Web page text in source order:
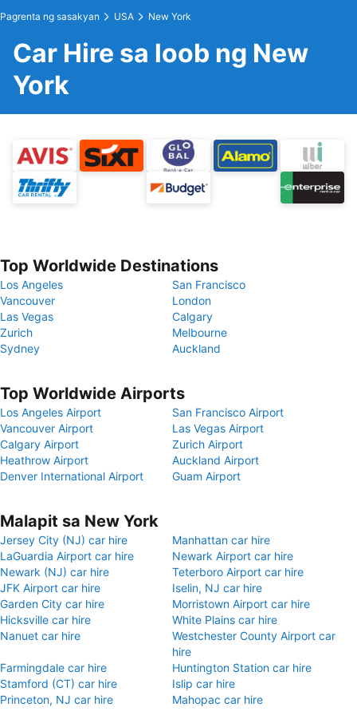
Pagrenta ng sasakyan USA New York
Car Hire sa loob ng New
York
Top Worldwide Destinations
Los Angeles
San Francisco
Vancouver
London
Las Vegas
Calgary
Zurich
Melbourne
Sydney
Auckland
Top Worldwide Airports
Los Angeles Airport
San Francisco Airport
Vancouver Airport
Las Vegas Airport
Calgary Airport
Zurich Airport
Heathrow Airport
Auckland Airport
Denver International Airport
Guam Airport
Malapit sa New York
Jersey City (NJ) car hire
Manhattan car hire
LaGuardia Airport car hire
Newark Airport car hire
Newark (NJ) car hire
Teterboro Airport car hire
JFK Airport car hire
Iselin, NJ car hire
Garden City car hire
Morristown Airport car hire
Hicksville car hire
White Plains car hire
Nanuet car hire
Westchester County Airport car
hire
Farmingdale car hire
Huntington Station car hire
Stamford (CT) car hire
Islip car hire
Princeton, NJ car hire
Mahopac car hire